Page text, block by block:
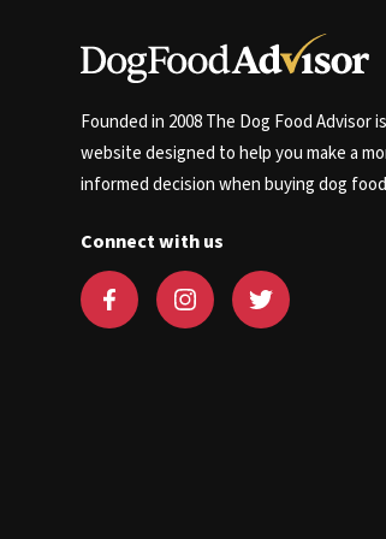
Founded in 2008 The Dog Food Advisor
website designed to help you make a
informed decision when buying dog
Connect with us